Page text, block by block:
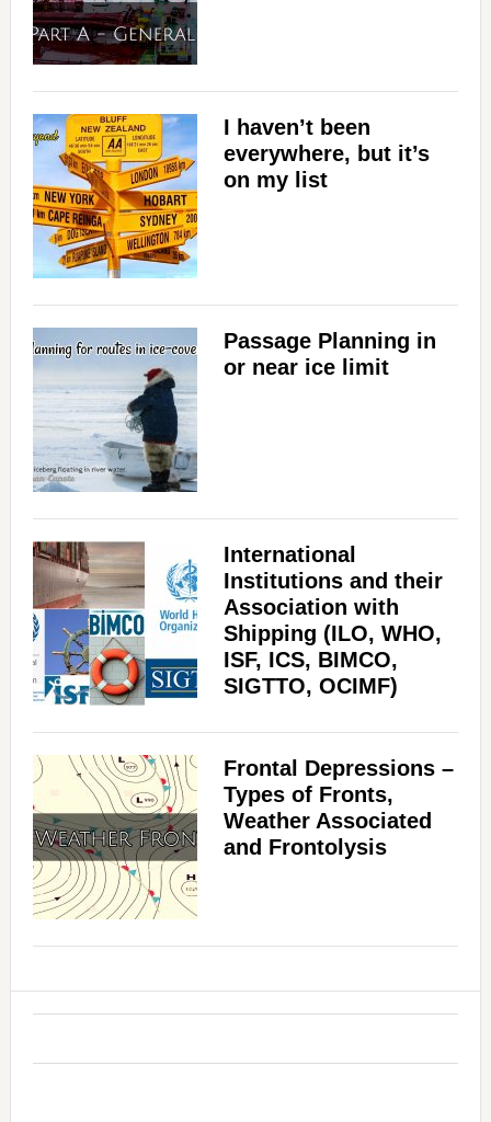
I haven’t been
everywhere, but it’s
on my list
Passage Planning in
or near ice limit
International
Institutions and their
Association with
Shipping (ILO, WHO,
ISF, ICS, BIMCO,
SIGTTO, OCIMF)
Frontal Depressions –
Types of Fronts,
Weather Associated
and Frontolysis